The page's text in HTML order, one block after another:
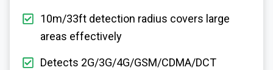
10m/33ft detection radius covers large
areas effectively
Detects 2G/3G/4G/GSM/CDMA/DCT